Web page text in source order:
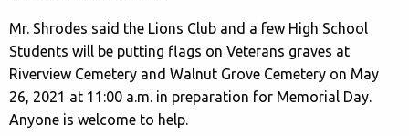
Mr. Shrodes said the Lions Club and a few High School
Students will be putting flags on Veterans graves at
Riverview Cemetery and Walnut Grove Cemetery on May
26, 2021 at 11:00 a.m. in preparation for Memorial Day.
Anyone is welcome to help.